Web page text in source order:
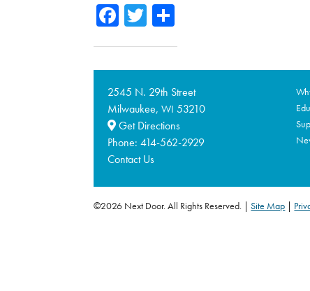
Facebook
Twitter
2545 N. 29th Street
Milwaukee,WI 53210
Get Directions
Phone:414-562-2929
Contact Us
©2026 Next Door. All Rights Reserved. Site Map |